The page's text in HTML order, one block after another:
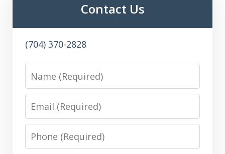
Contact Us
(704) 370-2828
Name
Email
Phone